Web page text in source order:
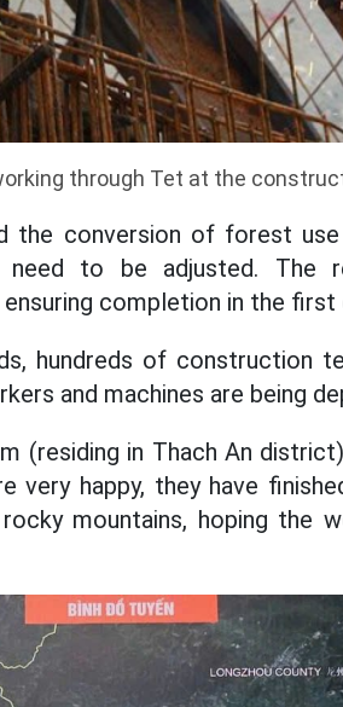
through Tet at the
the conversion of forest
to be adjusted. The
completion in the
hundreds of construction
and machines are being
(residing in Thach An
very happy, they have
mountains, hoping the